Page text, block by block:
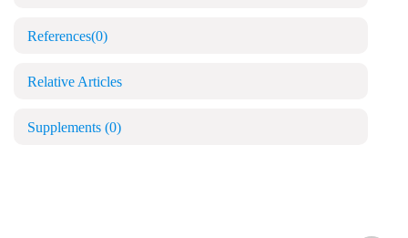
References(0)
Relative Articles
Supplements (0)